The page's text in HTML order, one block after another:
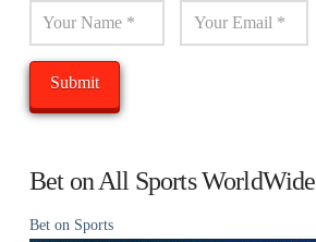
Bet on All Sports WorldWide
Bet on Sports